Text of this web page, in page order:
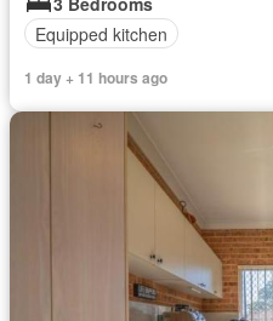
Equipped kitchen
1 day + 11 hours ago